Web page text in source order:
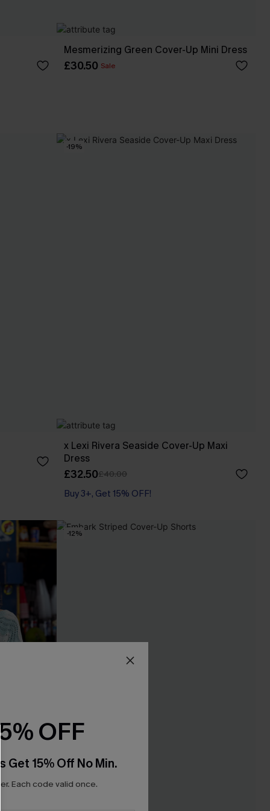
Mesmerizing Green Cover-Up Mini Dress
£30.50 Sale
-19%
x Lexi Rivera Seaside Cover-Up Maxi
Dress
£32.50£40.00
Buy 3+, Get 15% OFF!
-12%
OFF
Get 15% Off No Min.
Each code valid once.